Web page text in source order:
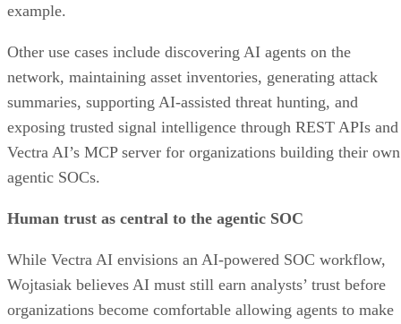
example.
Other use cases include discovering AI agents on the
network, maintaining asset inventories, generating attack
summaries, supporting AI-assisted threat hunting, and
exposing trusted signal intelligence through REST APIs and
Vectra AI’s MCP server for organizations building their own
agentic SOCs.
Human trust as central to the agentic SOC
While Vectra AI envisions an AI-powered SOC workflow,
Wojtasiak believes AI must still earn analysts’ trust before
organizations become comfortable allowing agents to make